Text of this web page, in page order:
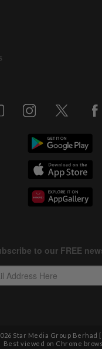
Star Media Group Berhad
Best viewed on Chrome